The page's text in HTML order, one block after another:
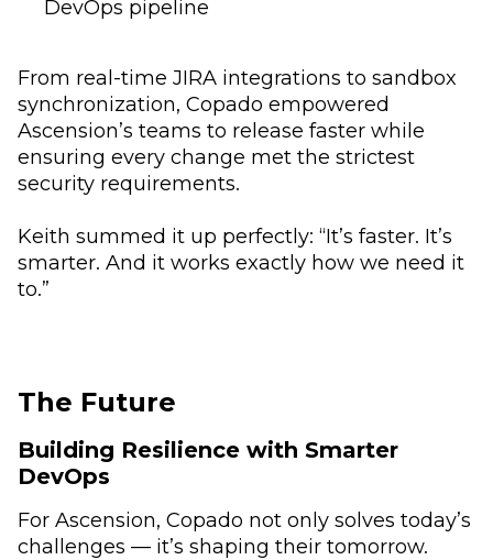
DevOps pipeline
From real-time JIRA integrations to sandbox
synchronization, Copado empowered
Ascension’s teams to release faster while
ensuring every change met the strictest
security requirements.
Keith summed it up perfectly: “It’s faster. It’s
smarter. And it works exactly how we need it
to.”
The Future
Building Resilience with Smarter
DevOps
For Ascension, Copado not only solves today’s
challenges — it’s shaping their tomorrow.